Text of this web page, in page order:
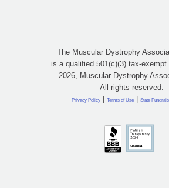
The Muscular Dystrophy
is a qualified 501(c)(3) tax-exempt
2026, Muscular Dystrophy
All rights reserved.
Privacy Policy | Terms of Use | State